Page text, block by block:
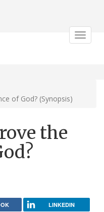
Toggle
of God? (Synopsis)
the
LINKEDIN